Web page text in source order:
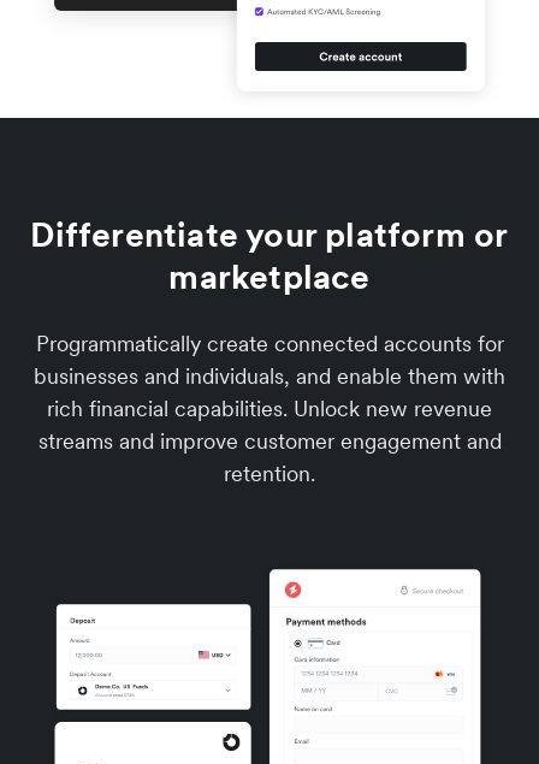
Differentiate your platform or
marketplace
Programmatically create connected accounts for
businesses and individuals, and enable them with
rich financial capabilities. Unlock new revenue
streams and improve customer engagement and
retention.